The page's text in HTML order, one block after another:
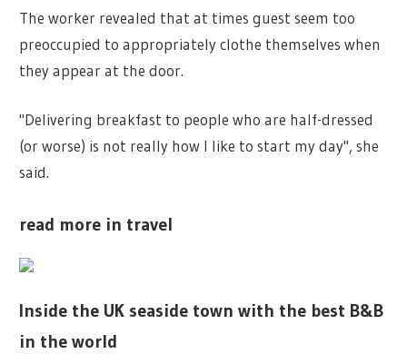
The worker revealed that at times guest seem too
preoccupied to appropriately clothe themselves when
they appear at the door.
"Delivering breakfast to people who are half-dressed
(or worse) is not really how I like to start my day", she
said.
read more in travel
Inside the UK seaside town with the best B&B
in the world